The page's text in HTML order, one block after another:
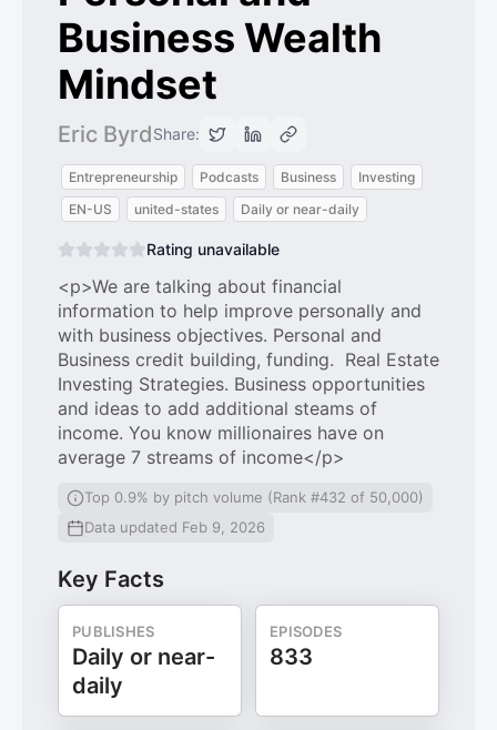
Business Wealth
Mindset
Eric ByrdShare:
Entrepreneurship Podcasts Business
Investing
EN-US
united-states Daily or near-daily
Rating unavailable
<p>We are talking about financial
information to help improve personally and
with business objectives. Personal and
Business credit building, funding. Real Estate
Investing Strategies. Business opportunities
and ideas to add additional steams of
income. You know millionaires have on
average 7 streams of income</p>
Top 0.9% by pitch volume (Rank #432 of 50,000)
Data updated Feb 9, 2026
Key Facts
PUBLISHES
Daily or near-
daily
EPISODES
833